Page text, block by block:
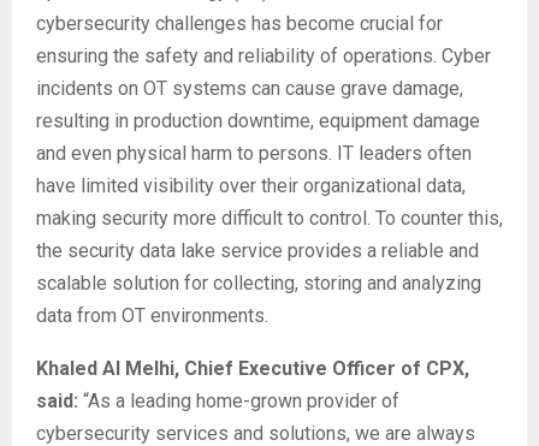
cybersecurity challenges has become crucial for
ensuring the safety and reliability of operations. Cyber
incidents on OT systems can cause grave damage,
resulting in production downtime, equipment damage
and even physical harm to persons. IT leaders often
have limited visibility over their organizational data,
making security more difficult to control. To counter this,
the security data lake service provides a reliable and
scalable solution for collecting, storing and analyzing
data from OT environments.
Khaled Al Melhi, Chief Executive Officer of CPX,
said: “As a leading home-grown provider of
cybersecurity services and solutions, we are always